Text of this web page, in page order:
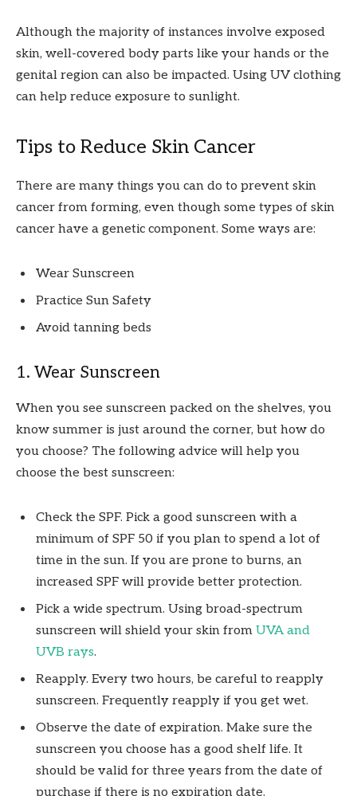
Although the majority of instances involve exposed
skin, well-covered body parts like your hands or the
genital region can also be impacted. Using UV clothing
can help reduce exposure to sunlight.
Tips to Reduce Skin Cancer
There are many things you can do to prevent skin
cancer from forming, even though some types of skin
cancer have a genetic component. Some ways are:
Wear Sunscreen
Practice Sun Safety
Avoid tanning beds
1. Wear Sunscreen
When you see sunscreen packed on the shelves, you
know summer is just around the corner, but how do
you choose? The following advice will help you
choose the best sunscreen:
Check the SPF. Pick a good sunscreen with a
minimum of SPF 50 if you plan to spend a lot of
time in the sun. If you are prone to burns, an
increased SPF will provide better protection.
Pick a wide spectrum. Using broad-spectrum
sunscreen will shield your skin from UVA and
UVB rays.
Reapply. Every two hours, be careful to reapply
sunscreen. Frequently reapply if you get wet.
Observe the date of expiration. Make sure the
sunscreen you choose has a good shelf life. It
should be valid for three years from the date of
purchase if there is no expiration date.